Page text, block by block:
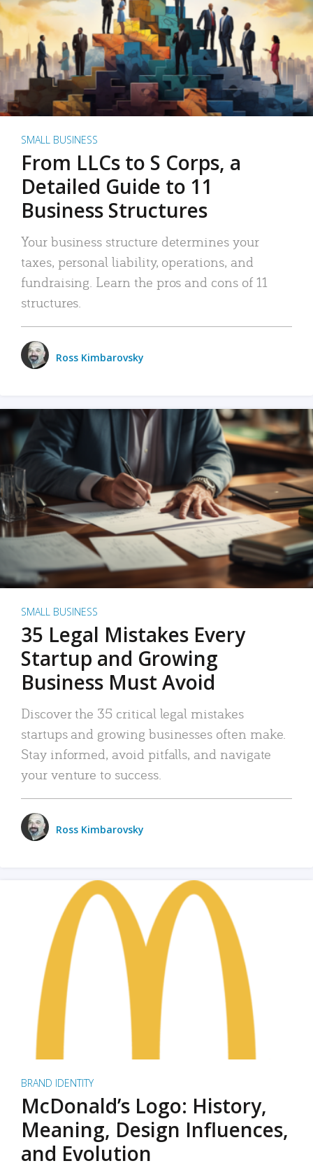
SMALL BUSINESS
From LLCs to S Corps, a
Detailed Guide to 11
Business Structures
Your business structure determines your
taxes, personal liability, operations, and
fundraising. Learn the pros and cons of 11
structures.
Ross Kimbarovsky
SMALL BUSINESS
35 Legal Mistakes Every
Startup and Growing
Business Must Avoid
Discover the 35 critical legal mistakes
startups and growing businesses often make.
Stay informed, avoid pitfalls, and navigate
your venture to success.
Ross Kimbarovsky
BRAND IDENTITY
McDonald’s Logo: History,
Meaning, Design Influences,
and Evolution